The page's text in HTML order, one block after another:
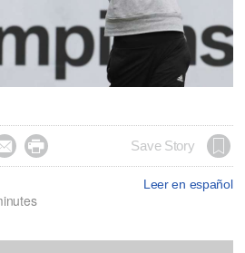
 Save Story
Leer en español